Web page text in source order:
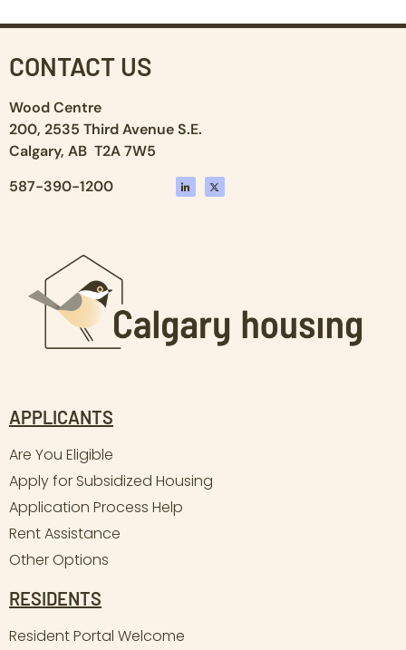
CONTACT US
Wood Centre
200, 2535 Third Avenue S.E.
Calgary, AB T2A 7W5
587-390-1200
APPLICANTS
Are You Eligible
Apply for Subsidized Housing
Application Process Help
Rent Assistance
Other Options
RESIDENTS
Resident Portal Welcome